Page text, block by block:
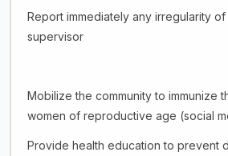
Report immediately any irregularity
supervisor
Mobilize the community to immunize
women of reproductive age (social
Provide health education to prevent